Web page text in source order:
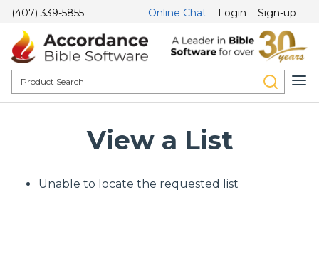
(407) 339-5855 Online Chat Login Sign-up
View a List
Unable to locate the requested list